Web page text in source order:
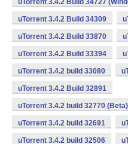
uTorrent 3.4.2 Build 34727
uTorrent 3.4.2 Build 34309
uTorrent 3.4.2 Build 33870
uTorrent 3.4.2 Build 33394
uTorrent 3.4.2 build 33080
uTorrent 3.4.2 Build 32891
uTorrent 3.4.2 build 32770
uTorrent 3.4.2 build 32691
uTorrent 3.4.2 build 32506